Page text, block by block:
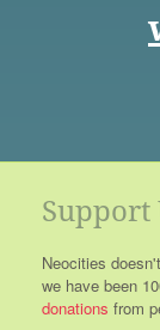
Support
Neocities
we have been
donations from